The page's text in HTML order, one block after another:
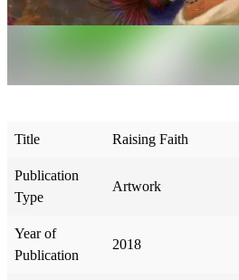
Title Raising Faith
Publication
Type
Artwork
Year of
Publication
2018